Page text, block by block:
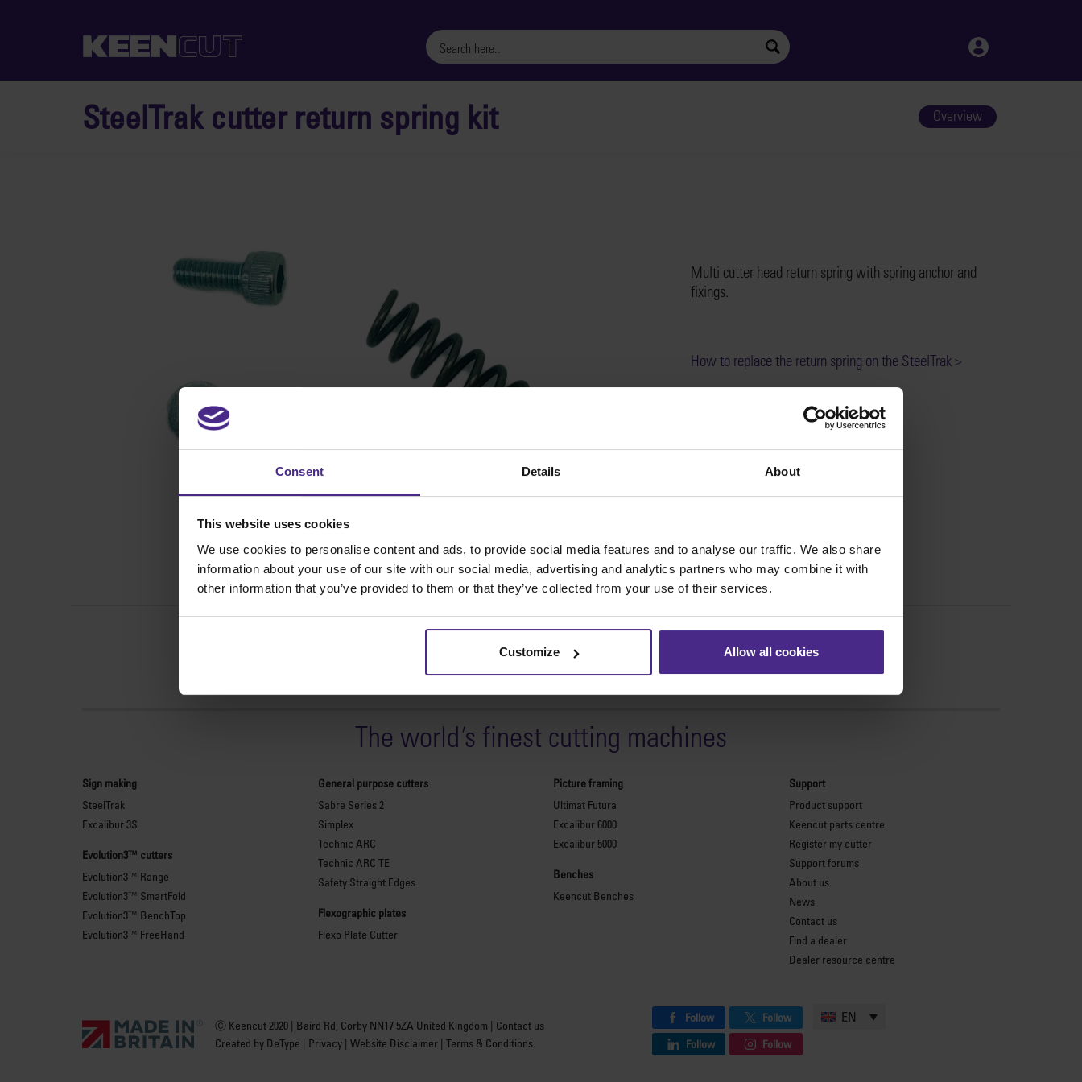
Consent Details About
This website uses cookies
We use cookies to personalise content and ads, to provide social media features and to analyse our traffic. We also share
information about your use of our site with our social media, advertising and analytics partners who may combine it with
other information that you’ve provided to them or that they’ve collected from your use of their services.
Customize Allow all cookies
SteelTrak cutter return spring kit Overview
Multi cutter head return spring with spring anchor and
fixings.
How to replace the return spring on the SteelTrak >
The world's finest cutting machines
Sign making
SteelTrak
Excalibur 3S
Evolution3™ cutters
Evolution3™ Range
Evolution3™ SmartFold
Evolution3™ BenchTop
Evolution3™ FreeHand
General purpose cutters
Sabre Series 2
Simplex
Technic ARC
Technic ARC TE
Safety Straight Edges
Flexographic plates
Flexo Plate Cutter
Picture framing
Ultimat Futura
Excalibur 6000
Excalibur 5000
Benches
Keencut Benches
Support
Product support
Keencut parts centre
Register my cutter
Support forums
About us
News
Contact us
Find a dealer
Dealer resource centre
Ⓒ Keencut 2020 | Baird Rd, Corby NN17 5ZA United Kingdom | Contact us
Created by DeType Privacy Website Disclaimer Terms & Conditions
Follow
Follow
Follow
Follow
EN